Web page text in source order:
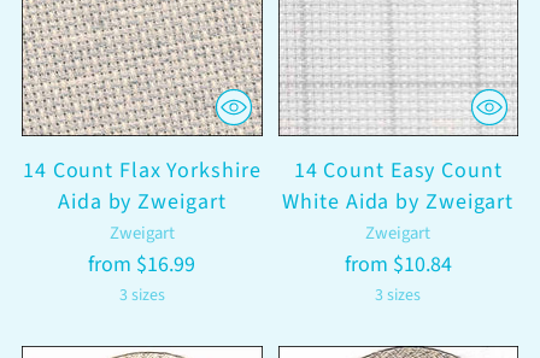
14 Count Flax Yorkshire
Aida by Zweigart
Zweigart
from $16.99
3 sizes
14 Count Easy Count
White Aida by Zweigart
Zweigart
from $10.84
3 sizes